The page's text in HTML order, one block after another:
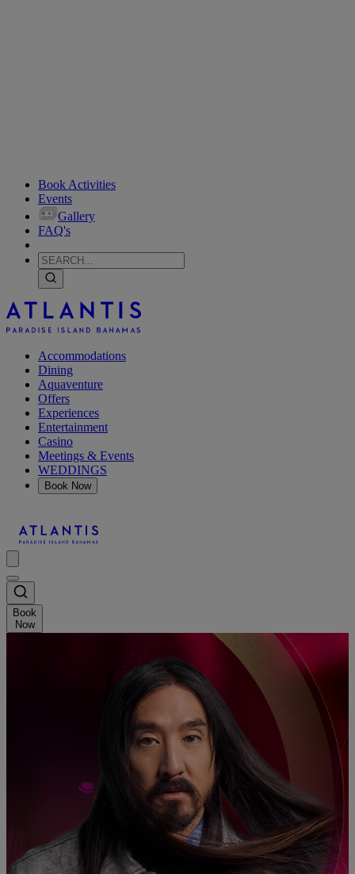
Book Activities
Events
Gallery
FAQ's
Accommodations
Dining
Aquaventure
Offers
Experiences
Entertainment
Casino
Meetings & Events
WEDDINGS
Book Now
Book
Now